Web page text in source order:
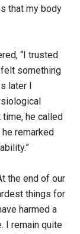
that my body
“I trusted
felt something
later I
he called
remarked
the end of our
things for
harmed a
I remain quite